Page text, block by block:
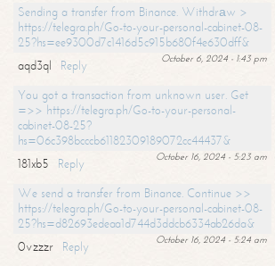
Sending a transfer from Binance. Withdrаw >
https://telegra.ph/Go-to-your-personal-cabinet-08-
25?hs=ee9300d7c1416d5c915b680f4e630dff&
October 6, 2024 - 1:43 pm
aqd3ql
Reply
You got a transaction from unknown user. Get
=>> https://telegra.ph/Go-to-your-personal-
cabinet-08-25?
hs=06c398bcccb61182309189072cc44437&
October 16, 2024 - 5:23 am
181xb5
Reply
We send a transfer from Binance. Continue >>
https://telegra.ph/Go-to-your-personal-cabinet-08-
25?hs=d82693edeaa1d744d3ddcb6334ab26da&
October 16, 2024 - 5:24 am
0vzzzr
Reply